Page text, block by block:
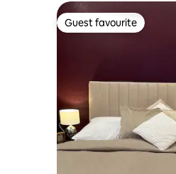
Guest favourite
Guest favourite